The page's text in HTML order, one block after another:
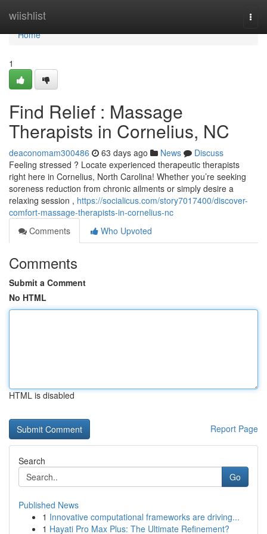
wiishlist
Home
Home
1
Find Relief : Massage
Therapists in Cornelius, NC
deaconomam300486 63 days ago News
Discuss
Feeling stressed ? Locate experienced therapeutic therapists
right here in Cornelius, North Carolina! Whether you’re seeking
soreness reduction from chronic ailments or simply desire a
relaxing session , https://socialicus.com/story7017400/discover-
comfort-massage-therapists-in-cornelius-nc
Comments
Who Upvoted
Comments
Submit a Comment
No HTML
HTML is disabled
Report Page
Search
Go
Published News
1 Innovative computational frameworks are driving...
1 Hayati Pro Max Plus: The Ultimate Refinement?